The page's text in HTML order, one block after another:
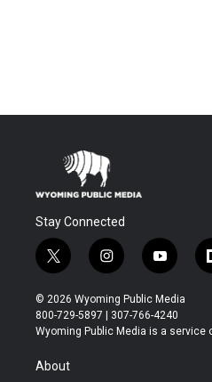
Stay Connected
t
w
i
t
t
r
i
n
s
t
a
y
o
u
t
u
© 2026 Wyoming Public Media
800-729-5897 | 307-766-4240
Wyoming Public Media is a service
About